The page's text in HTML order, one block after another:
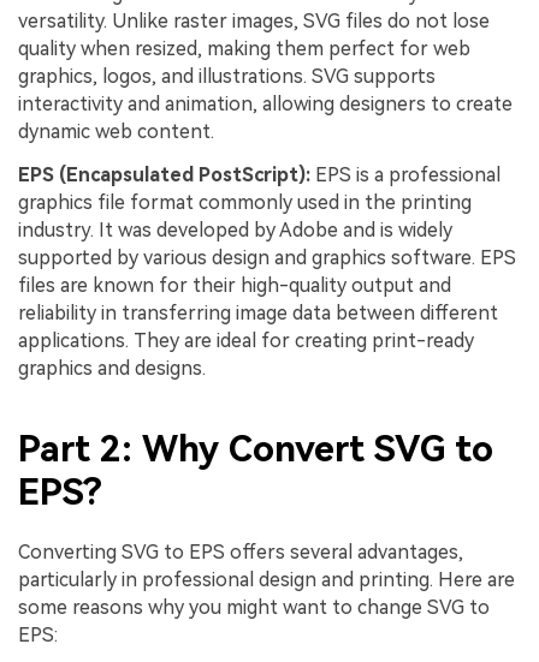
versatility. Unlike raster images, SVG files do not lose
quality when resized, making them perfect for web
graphics, logos, and illustrations. SVG supports
interactivity and animation, allowing designers to create
dynamic web content.
EPS (Encapsulated PostScript): EPS is a professional
graphics file format commonly used in the printing
industry. It was developed by Adobe and is widely
supported by various design and graphics software. EPS
files are known for their high-quality output and
reliability in transferring image data between different
applications. They are ideal for creating print-ready
graphics and designs.
Part 2: Why Convert SVG to
EPS?
Converting SVG to EPS offers several advantages,
particularly in professional design and printing. Here are
some reasons why you might want to change SVG to
EPS: